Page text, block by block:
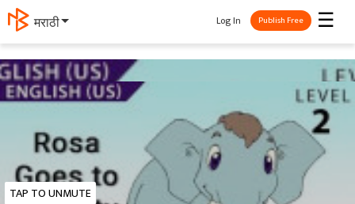
मराठी ☰
Log In Publish Free
TAP TO UNMUTE